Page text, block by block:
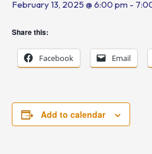
February 13, 2025 @ 6:00 pm -
Share this:
Facebook Email
Add to calendar